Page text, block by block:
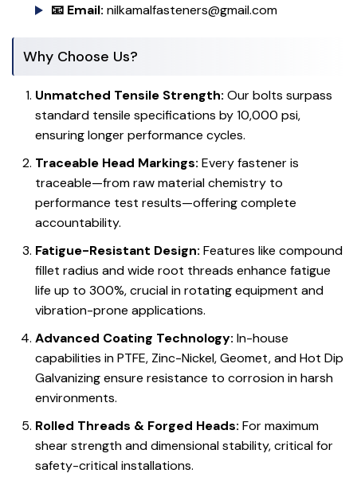
📧 Email: nilkamalfasteners@gmail.com
Why Choose Us?
Unmatched Tensile Strength: Our bolts surpass
standard tensile specifications by 10,000 psi,
ensuring longer performance cycles.
Traceable Head Markings: Every fastener is
traceable—from raw material chemistry to
performance test results—offering complete
accountability.
Fatigue-Resistant Design: Features like compound
fillet radius and wide root threads enhance fatigue
life up to 300%, crucial in rotating equipment and
vibration-prone applications.
Advanced Coating Technology: In-house
capabilities in PTFE, Zinc-Nickel, Geomet, and Hot Dip
Galvanizing ensure resistance to corrosion in harsh
environments.
Rolled Threads & Forged Heads: For maximum
shear strength and dimensional stability, critical for
safety-critical installations.